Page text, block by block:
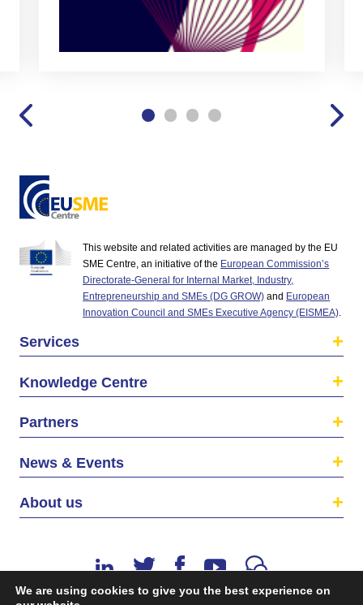
This website and related activities are managed by the EU
SME Centre, an initiative of the European Commission’s
Directorate-General for Internal Market, Industry,
Entrepreneurship and SMEs (DG GROW) and European
Innovation Council and SMEs Executive Agency (EISMEA).
Services
Knowledge Centre
Partners
News & Events
About us
We are using cookies to give you the best experience on